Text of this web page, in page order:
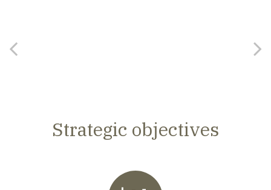
Strategic objectives